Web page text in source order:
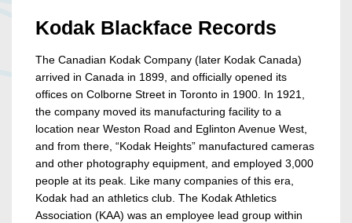
Kodak Blackface Records
The Canadian Kodak Company (later Kodak Canada)
arrived in Canada in 1899, and officially opened its
offices on Colborne Street in Toronto in 1900. In 1921,
the company moved its manufacturing facility to a
location near Weston Road and Eglinton Avenue West,
and from there, “Kodak Heights” manufactured cameras
and other photography equipment, and employed 3,000
people at its peak. Like many companies of this era,
Kodak had an athletics club. The Kodak Athletics
Association (KAA) was an employee lead group within